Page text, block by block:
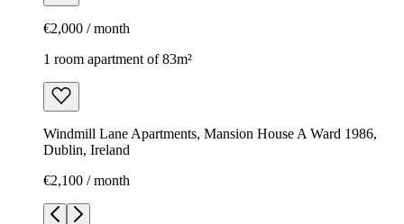
€2,000 / month
1 room apartment of 83m²
Windmill Lane Apartments, Mansion House A Ward 1986,
Dublin, Ireland
€2,100 / month